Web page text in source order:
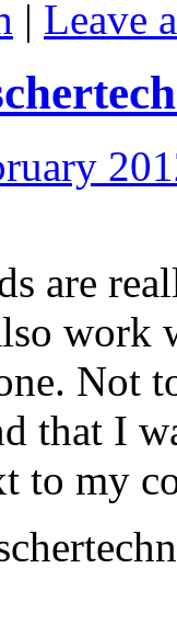
| Leave
are
work
Not
that I
to my